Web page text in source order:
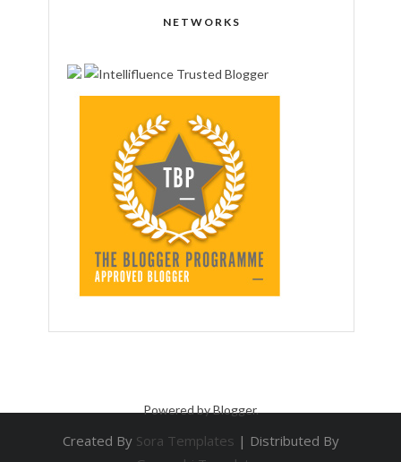
NETWORKS
Powered byBlogger.
Created By Sora Templates | Distributed By